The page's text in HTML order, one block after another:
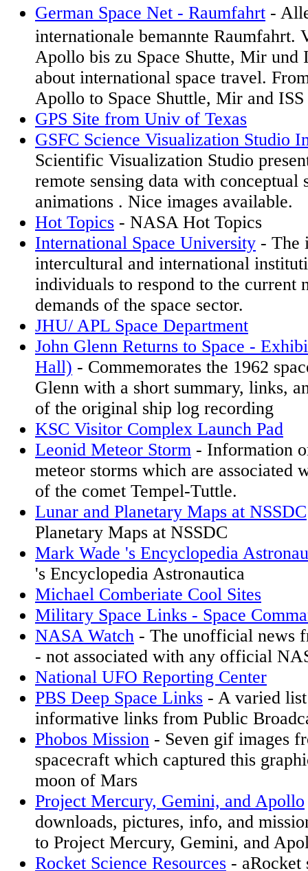
German Space Net - Raumfahrt -
internationale bemannte
Apollo bis zu Space Shutte, Mir und
about international space travel.
Apollo to Space Shuttle, Mir and
GPS Site from Univ of Texas
GSFC Science Visualization Studio
Scientific Visualization Studio
remote sensing data with conceptual
animations . Nice images available.
Hot Topics - NASA Hot Topics
International Space University - The
intercultural and international
individuals to respond to the current
demands of the space sector.
JHU/ APL Space Department
John Glenn Returns to Space -
Hall) - Commemorates the 1962
Glenn with a short summary, links,
of the original ship log recording
KSC Visitor Complex Launch Pad
Leonid Meteor Storm - Information
meteor storms which are associated
of the comet Tempel-Tuttle.
Lunar and Planetary Maps at NSSDC
Planetary Maps at NSSDC
Mark Wade 's Encyclopedia
's Encyclopedia Astronautica
Michael Comberiate Cool Sites
Military Space Links - Space
NASA Watch - The unofficial news
- not associated with any official
National UFO Reporting Center
PBS Deep Space Links - A varied
informative links from Public
Phobos Mission - Seven gif images
spacecraft which captured this
moon of Mars
Project Mercury, Gemini, and Apollo
downloads, pictures, info, and
to Project Mercury, Gemini, and
Rocket Science Resources - aRocket